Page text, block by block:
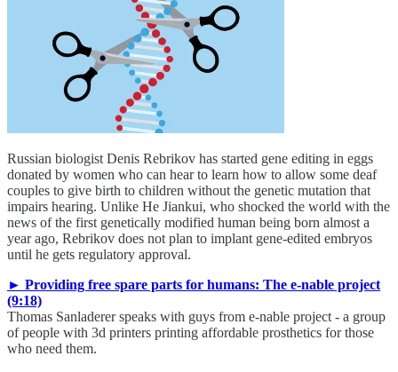
Russian biologist Denis Rebrikov has started gene editing in eggs
donated by women who can hear to learn how to allow some deaf
couples to give birth to children without the genetic mutation that
impairs hearing. Unlike He Jiankui, who shocked the world with the
news of the first genetically modified human being born almost a
year ago, Rebrikov does not plan to implant gene-edited embryos
until he gets regulatory approval.
► Providing free spare parts for humans: The e-nable project
(9:18)
Thomas Sanladerer speaks with guys from e-nable project - a group
of people with 3d printers printing affordable prosthetics for those
who need them.